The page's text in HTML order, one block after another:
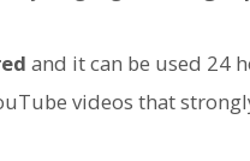
and it can be used 24
videos that